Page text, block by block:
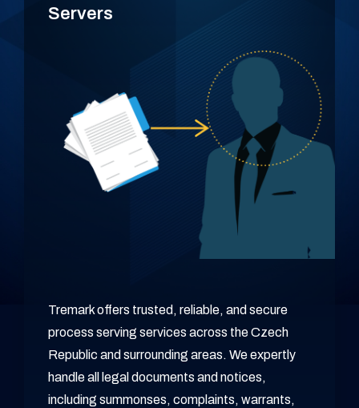
Servers
Tremark offers trusted, reliable, and secure
process serving services across the Czech
Republic and surrounding areas. We expertly
handle all legal documents and notices,
including summonses, complaints, warrants,